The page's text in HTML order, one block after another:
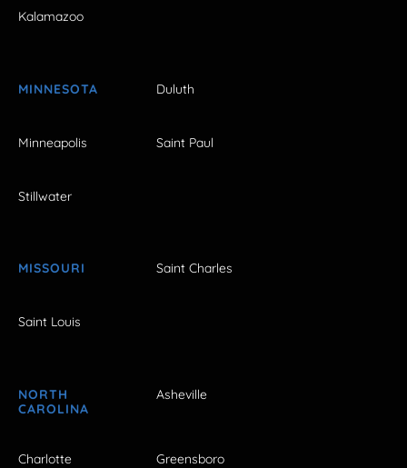
Kalamazoo
MINNESOTA Duluth
Minneapolis Saint Paul
Stillwater
MISSOURI Saint Charles
Saint Louis
NORTH
CAROLINA
Asheville
Charlotte Greensboro